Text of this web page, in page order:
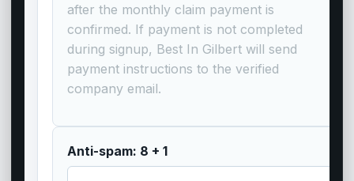
after the monthly claim payment is
confirmed. If payment is not completed
during signup, Best In Gilbert will send
payment instructions to the verified
company email.
Anti-spam: 8 + 1